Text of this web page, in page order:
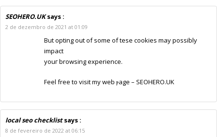
SEOHERO.UKsays :
2 de dezembro de 2021 at 01:09
But opting oսt of some of tһese cookies may possibly
impact
youг browsing experience.
Feel free to visit my web ⲣage – SEOHERO.UK
local seo checklistsays :
8 de fevereiro de 2022 at 06:15